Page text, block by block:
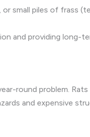
small piles of frass
and providing long-
round problem.
and expensive